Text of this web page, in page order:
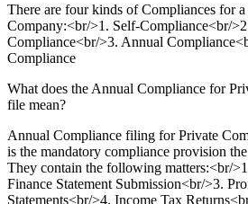
There are four kinds of Compliances for
Company:<br/>1. Self-Compliance<br/
Compliance<br/>3. Annual
Compliance
What does the Annual Compliance for
file mean?
Annual Compliance filing for Private
is the mandatory compliance provision
They contain the following matters:<br/
Finance Statement Submission<br/>3.
Statements<br/>4. Income Tax